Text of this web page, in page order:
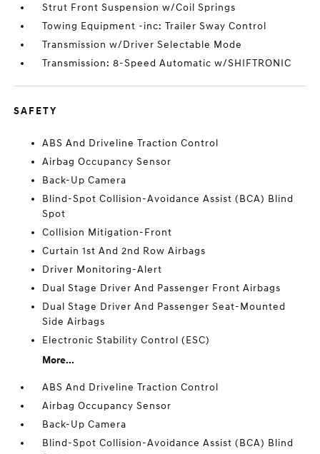
Strut Front Suspension w/Coil Springs
Towing Equipment -inc: Trailer Sway Control
Transmission w/Driver Selectable Mode
Transmission: 8-Speed Automatic w/SHIFTRONIC
SAFETY
ABS And Driveline Traction Control
Airbag Occupancy Sensor
Back-Up Camera
Blind-Spot Collision-Avoidance Assist (BCA) Blind
Spot
Collision Mitigation-Front
Curtain 1st And 2nd Row Airbags
Driver Monitoring-Alert
Dual Stage Driver And Passenger Front Airbags
Dual Stage Driver And Passenger Seat-Mounted
Side Airbags
Electronic Stability Control (ESC)
More...
ABS And Driveline Traction Control
Airbag Occupancy Sensor
Back-Up Camera
Blind-Spot Collision-Avoidance Assist (BCA) Blind